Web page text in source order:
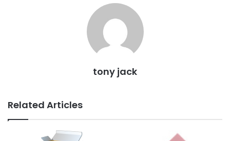
tony jack
Related Articles